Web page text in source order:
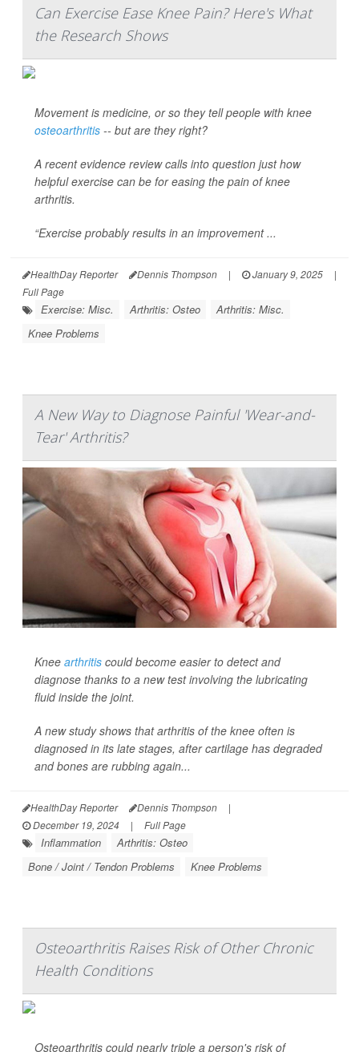
Can Exercise Ease Knee Pain? Here's What
the Research Shows
Movement is medicine, or so they tell people with knee
osteoarthritis -- but are they right?
A recent evidence review calls into question just how
helpful exercise can be for easing the pain of knee
arthritis.
“Exercise probably results in an improvement ...
HealthDay Reporter Dennis Thompson | January 9, 2025
|
Full Page
Exercise: Misc. Arthritis: Osteo
Arthritis: Misc.
Knee Problems
A New Way to Diagnose Painful 'Wear-and-
Tear' Arthritis?
Knee arthritis could become easier to detect and
diagnose thanks to a new test involving the lubricating
fluid inside the joint.
A new study shows that arthritis of the knee often is
diagnosed in its late stages, after cartilage has degraded
and bones are rubbing again...
HealthDay Reporter Dennis Thompson
|
December 19, 2024
| Full Page
Inflammation
Arthritis: Osteo
Bone / Joint / Tendon Problems
Knee Problems
Osteoarthritis Raises Risk of Other Chronic
Health Conditions
Osteoarthritis could nearly triple a person's risk of